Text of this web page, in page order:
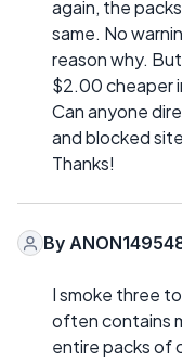
again, the
same. No
reason why.
$2.00 cheaper
Can anyone
and blocked
Thanks!
By
I smoke three
often contains
entire packs of